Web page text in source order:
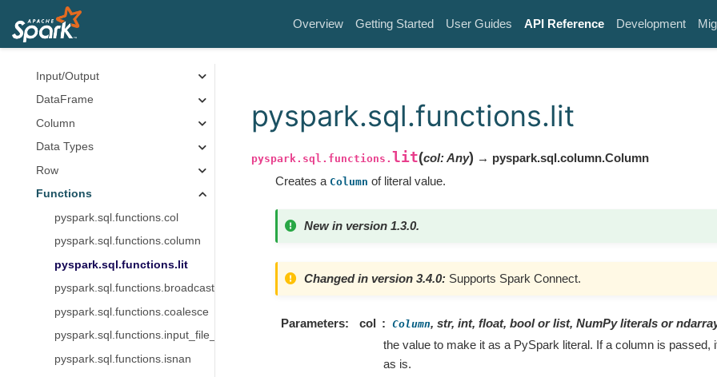
Overview Getting Started User Guides API Reference Development
Core Classes
Spark Session
Input/Output
DataFrame
Column
Data Types
Row
Functions
pyspark.sql.functions.col
pyspark.sql.functions.column
pyspark.sql.functions.lit
pyspark.sql.functions.broadcast
pyspark.sql.functions.coalesce
pyspark.sql.functions.input_file_name
pyspark.sql.functions.isnan
pyspark.sql.functions.lit
pyspark.sql.functions. lit(col:Any) → pyspark.sql.column.Column
Creates a Column of literal value.
New in version 1.3.0.
Changed in version 3.4.0: Supports Spark Connect.
Parameters col Column, str, int, float, bool or list, NumPy literals or
the value to make it as a PySpark literal. If a column is passed,
as is.